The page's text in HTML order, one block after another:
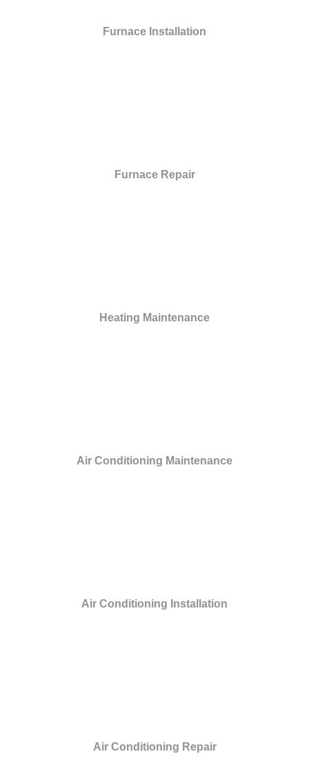
Furnace Installation
Furnace Repair
Heating Maintenance
Air Conditioning Maintenance
Air Conditioning Installation
Air Conditioning Repair